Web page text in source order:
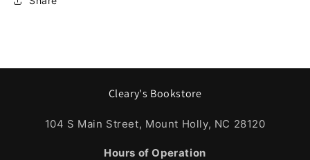
Cleary's Bookstore
104 S Main Street, Mount Holly, NC 28120
Hours of Operation